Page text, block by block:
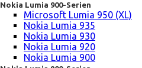
Nokia Lumia 900-Serien
Microsoft Lumia 950 (XL)
Nokia Lumia 935
Nokia Lumia 930
Nokia Lumia 920
Nokia Lumia 900